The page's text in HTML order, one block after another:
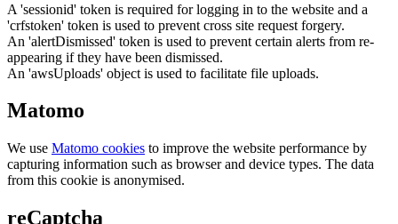
A 'sessionid' token is required for logging in to the website and a
'crfstoken' token is used to prevent cross site request forgery.
An 'alertDismissed' token is used to prevent certain alerts from re-
appearing if they have been dismissed.
An 'awsUploads' object is used to facilitate file uploads.
Matomo
We use Matomo cookies to improve the website performance by
capturing information such as browser and device types. The data
from this cookie is anonymised.
reCaptcha